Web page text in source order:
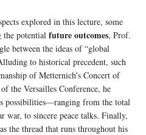
explored in this lecture, some
the potential future outcomes, Prof.
between the ideas of “global
to historical precedent, such
of Metternich’s Concert of
the Versailles Conference, he
possibilities—ranging from the total
war, to sincere peace talks. Finally,
the thread that runs throughout his